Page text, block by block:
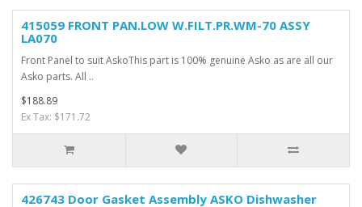
415059 FRONT PAN.LOW W.FILT.PR.WM-70 ASSY
LA070
Front Panel to suit AskoThis part is 100% genuine Asko as are all our
Asko parts. All ..
$188.89
Ex Tax: $171.72
426743 Door Gasket Assembly ASKO Dishwasher